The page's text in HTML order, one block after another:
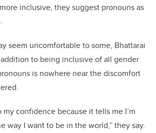
inclusive, they suggest pronouns as
seem uncomfortable to some, Bhattarai
to being inclusive of all gender
is nowhere near the discomfort
my confidence because it tells me I’m
way I want to be in the world,” they say.